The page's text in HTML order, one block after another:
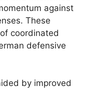
against
These
coordinated
defensive
by improved